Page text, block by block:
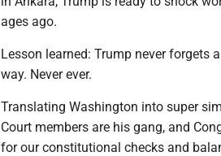
ages ago.
Lesson learned: Trump never forgets
way. Never ever.
Translating Washington into super
Court members are his gang, and
for our constitutional checks and